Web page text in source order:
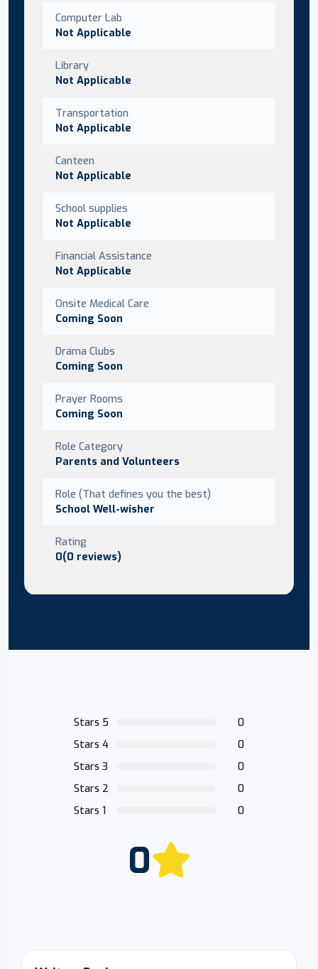
Computer Lab
Not Applicable
Library
Not Applicable
Transportation
Not Applicable
Canteen
Not Applicable
School supplies
Not Applicable
Financial Assistance
Not Applicable
Onsite Medical Care
Coming Soon
Drama Clubs
Coming Soon
Prayer Rooms
Coming Soon
Role Category
Parents and Volunteers
Role (That defines you the best)
School Well-wisher
Rating
0(0 reviews)
Stars 5
0
Stars 4
0
Stars 3
0
Stars 2
0
Stars 1
0
0